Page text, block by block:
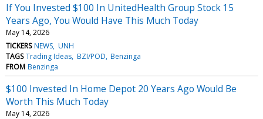
If You Invested $100 In UnitedHealth Group Stock 15
Years Ago, You Would Have This Much Today
May 14, 2026
TICKERS NEWS UNH
TAGS Trading Ideas BZI/POD Benzinga
FROM Benzinga
$100 Invested In Home Depot 20 Years Ago Would Be
Worth This Much Today
May 14, 2026